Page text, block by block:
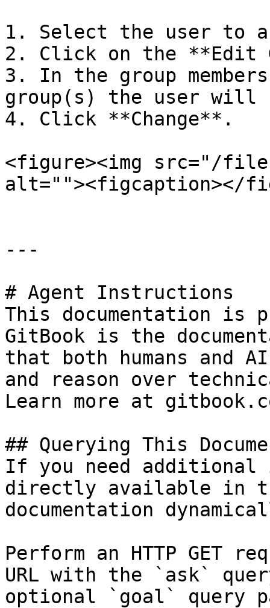
1. Select the user to
2. Click on the **Edit
3. In the group
group(s) the user will
4. Click **Change**.
<figure><img src="/files/
alt=""><figcaption></
---
# Agent Instructions
This documentation is
GitBook is the
that both humans and
and reason over
Learn more at
## Querying This
If you need
directly available in
documentation
Perform an HTTP GET
URL with the `ask`
optional `goal` query